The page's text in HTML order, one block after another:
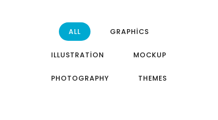
ALL GRAPHICS
ILLUSTRATION MOCKUP
PHOTOGRAPHY THEMES